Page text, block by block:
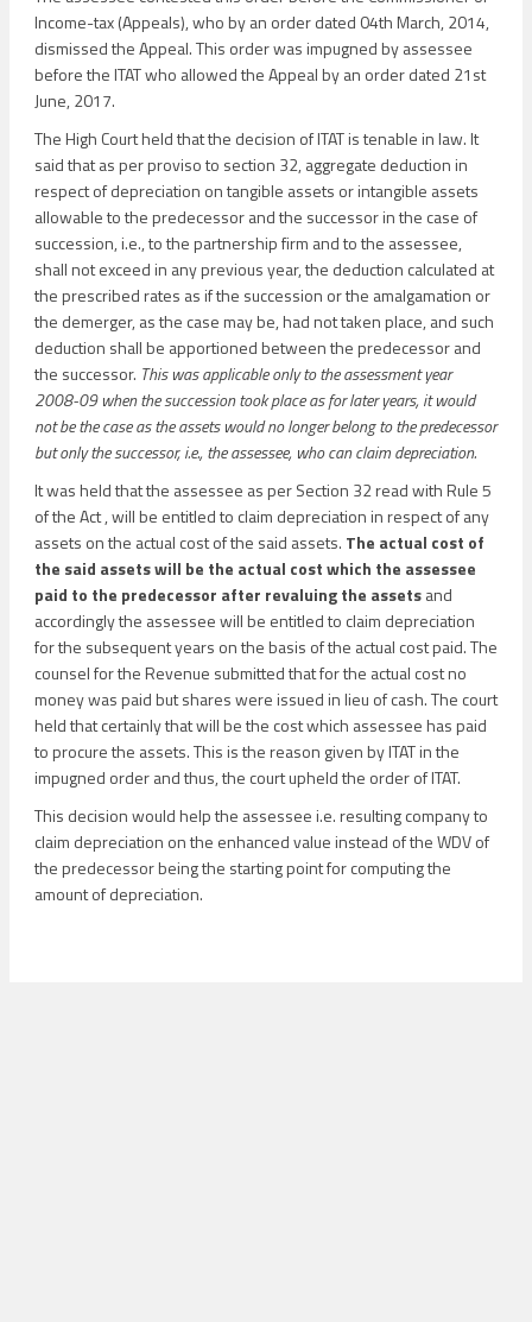
Income-tax (Appeals), who by an order dated 04th March, 2014,
dismissed the Appeal. This order was impugned by assessee
before the ITAT who allowed the Appeal by an order dated 21st
June, 2017.
The High Court held that the decision of ITAT is tenable in law. It
said that as per proviso to section 32, aggregate deduction in
respect of depreciation on tangible assets or intangible assets
allowable to the predecessor and the successor in the case of
succession, i.e., to the partnership firm and to the assessee,
shall not exceed in any previous year, the deduction calculated at
the prescribed rates as if the succession or the amalgamation or
the demerger, as the case may be, had not taken place, and such
deduction shall be apportioned between the predecessor and
the successor. This was applicable only to the assessment year
2008-09 when the succession took place as for later years, it would
not be the case as the assets would no longer belong to the predecessor
but only the successor, i.e., the assessee, who can claim depreciation.
It was held that the assessee as per Section 32 read with Rule 5
of the Act , will be entitled to claim depreciation in respect of any
assets on the actual cost of the said assets. The actual cost of
the said assets will be the actual cost which the assessee
paid to the predecessor after revaluing the assetsand
accordingly the assessee will be entitled to claim depreciation
for the subsequent years on the basis of the actual cost paid. The
counsel for the Revenue submitted that for the actual cost no
money was paid but shares were issued in lieu of cash. The court
held that certainly that will be the cost which assessee has paid
to procure the assets. This is the reason given by ITAT in the
impugned order and thus, the court upheld the order of ITAT.
This decision would help the assessee i.e. resulting company to
claim depreciation on the enhanced value instead of the WDV of
the predecessor being the starting point for computing the
amount of depreciation.